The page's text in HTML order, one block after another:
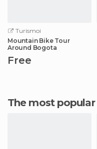
Turismoi
Mountain Bike Tour
Around Bogota
Free
The most